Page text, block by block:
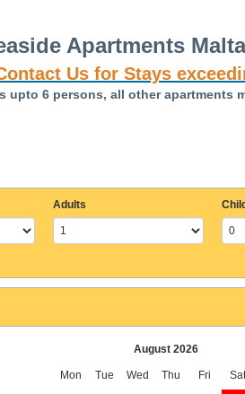
Apartments
Us for Stays
upto 6 persons, all other apartments
Adults
August 2026
Mon Tue Wed Thu Fri Sat